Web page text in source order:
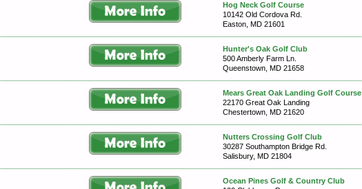
Hog Neck Golf Course
10142 Old Cordova Rd.
Easton, MD 21601
Hunter's Oak Golf Club
500 Amberly Farm Ln.
Queenstown, MD 21658
Mears Great Oak Landing Golf Course
22170 Great Oak Landing
Chestertown, MD 21620
Nutters Crossing Golf Club
30287 Southampton Bridge Rd.
Salisbury, MD 21804
Ocean Pines Golf & Country Club